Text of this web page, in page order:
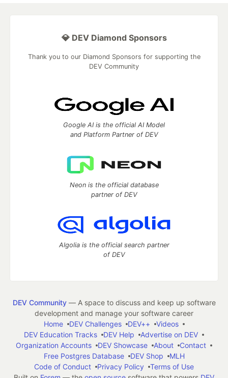
💎 DEV Diamond Sponsors
Thank you to our Diamond Sponsors for supporting the
DEV Community
Google AI is the official AI Model
and Platform Partner of DEV
Neon is the official database
partner of DEV
Algolia is the official search partner
of DEV
DEV Community— A space to discuss and keep up software
development and manage your software career
Home
DEV Challenges DEV++
Videos
DEV Education Tracks
DEV Help
Advertise on DEV
Organization Accounts
DEV Showcase About
Contact
Free Postgres Database
DEV Shop
MLH
Code of Conduct
Privacy Policy
Terms of Use